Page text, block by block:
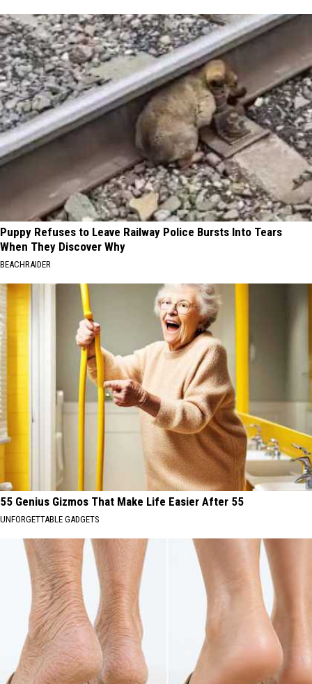
Puppy Refuses to Leave Railway Police Bursts Into Tears
When They Discover Why
BEACHRAIDER
55 Genius Gizmos That Make Life Easier After 55
UNFORGETTABLE GADGETS